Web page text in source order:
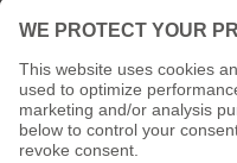
Shipment Options